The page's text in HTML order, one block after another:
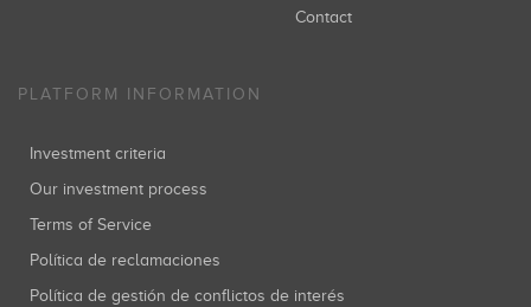
Contact
PLATFORM INFORMATION
Investment criteria
Our investment process
Terms of Service
Política de reclamaciones
Política de gestión de conflictos de interés